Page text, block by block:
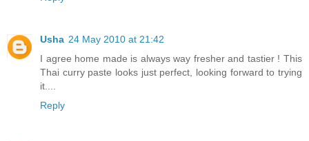
Usha 24 May 2010 at 21:42
I agree home made is always way fresher and tastier ! This
Thai curry paste looks just perfect, looking forward to trying
it....
Reply